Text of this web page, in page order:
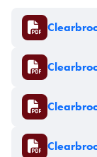
Document
Document
Document
Document